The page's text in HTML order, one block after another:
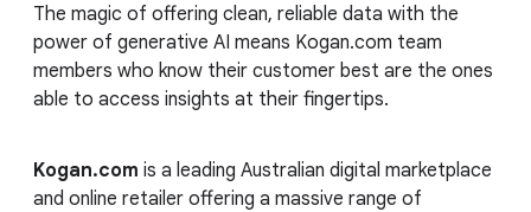
The magic of offering clean, reliable data with the
power of generative AI means Kogan.com team
members who know their customer best are the ones
able to access insights at their fingertips.
Kogan.com is a leading Australian digital marketplace
and online retailer offering a massive range of